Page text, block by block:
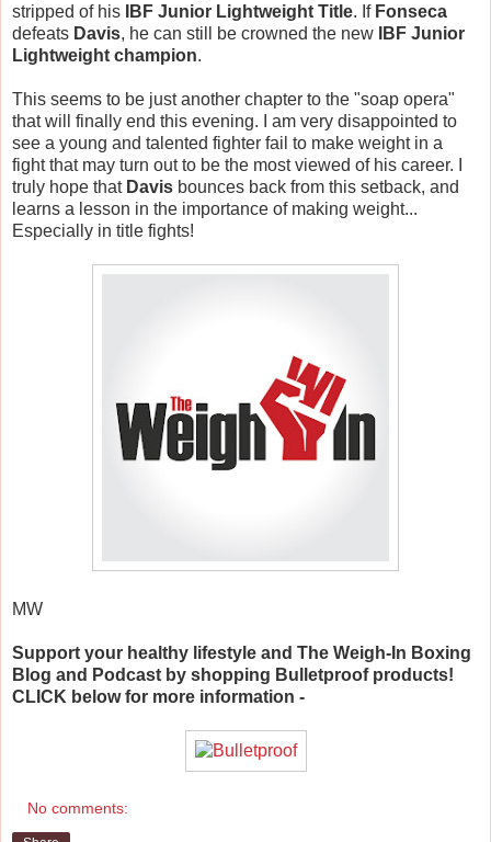
stripped of his
IBF Junior Lightweight Title. If Fonseca
defeats Davis, he can still be crowned the new
IBF Junior
Lightweight champion.
This seems to be just another chapter to the "soap opera"
that will finally end this evening. I am very disappointed to
see a young and talented fighter fail to make weight in a
fight that may turn out to be the most viewed of his career. I
truly hope that Davis bounces back from this setback, and
learns a lesson in the importance of making weight...
Especially in title fights!
MW
Support your healthy lifestyle and The Weigh-In Boxing
Blog and Podcast by shopping Bulletproof products!
CLICK below for more information -
No comments: